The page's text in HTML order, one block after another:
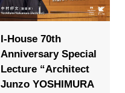
I-House 70th
Anniversary Special
Lecture “Architect
Junzo YOSHIMURA